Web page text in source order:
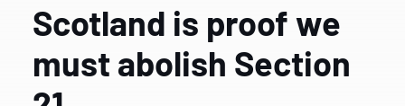
Scotland is proof we
must abolish Section